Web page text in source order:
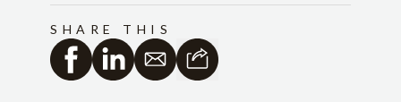
SHARE THIS